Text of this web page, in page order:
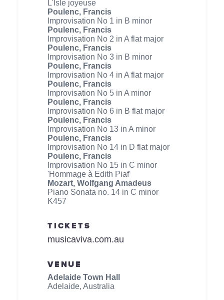
L'Isle joyeuse
Poulenc, Francis
Improvisation No 1 in B minor
Poulenc, Francis
Improvisation No 2 in A flat major
Poulenc, Francis
Improvisation No 3 in B minor
Poulenc, Francis
Improvisation No 4 in A flat major
Poulenc, Francis
Improvisation No 5 in A minor
Poulenc, Francis
Improvisation No 6 in B flat major
Poulenc, Francis
Improvisation No 13 in A minor
Poulenc, Francis
Improvisation No 14 in D flat major
Poulenc, Francis
Improvisation No 15 in C minor
'Hommage à Edith Piaf'
Mozart, Wolfgang Amadeus
Piano Sonata no. 14 in C minor
K457
TICKETS
musicaviva.com.au
VENUE
Adelaide Town Hall
Adelaide, Australia